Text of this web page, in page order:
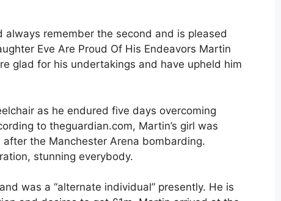
remember the second and is pleased
Eve Are Proud Of His Endeavors Martin
glad for his undertakings and have upheld him
as he endured five days overcoming
to theguardian.com, Martin’s girl was
the Manchester Arena bombarding.
stunning everybody.
was a “alternate individual” presently. He is